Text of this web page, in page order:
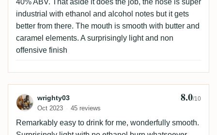
40% ABV. That aside it does the job, the nose is super
industrial with ethanol and alcohol notes but it gets
better from there. The mouth is smooth with butter and
caramel elements. A surprisingly light and non
offensive finish
Review by wrighty03
wrighty03
Oct 2023 45 reviews
8.0/10
Remarkably easy to drink for me, wonderfully smooth.